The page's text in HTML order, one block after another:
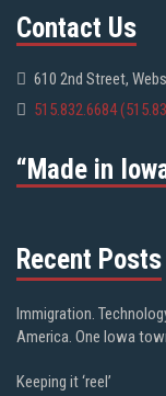
Contact Us
610 2nd Street,
515.832.6684
“Made in
Recent Posts
Immigration.
America. One Iowa
Keeping it ‘reel’